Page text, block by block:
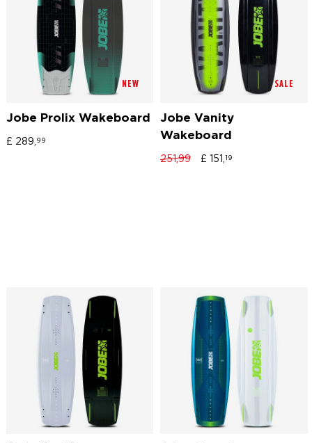
NEW
Jobe Prolix Wakeboard
£ 289, 99
SALE
Jobe Vanity
Wakeboard
251,99 £ 151,19